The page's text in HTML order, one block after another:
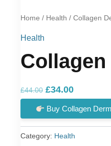
Home / Health / Collagen
Health
£44.00 Original
price
was:
£44.00.
£34.00Current
price
is:
Buy Collagen
Category: Health